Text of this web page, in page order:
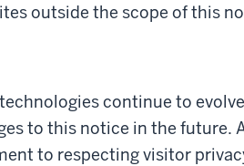
outside the scope of this
continue to
to this notice in the future.
to respecting visitor